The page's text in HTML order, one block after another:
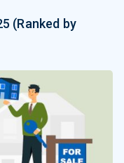
(Ranked by